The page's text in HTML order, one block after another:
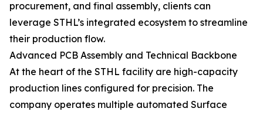
procurement, and final assembly, clients can
leverage STHL’s integrated ecosystem to streamline
their production flow.
Advanced PCB Assembly and Technical Backbone
At the heart of the STHL facility are high-capacity
production lines configured for precision. The
company operates multiple automated Surface